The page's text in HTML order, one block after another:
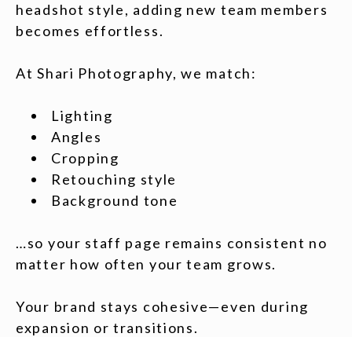
headshot style, adding new team members
becomes effortless.
At Shari Photography, we match:
Lighting
Angles
Cropping
Retouching style
Background tone
…so your staff page remains consistent no
matter how often your team grows.
Your brand stays cohesive—even during
expansion or transitions.